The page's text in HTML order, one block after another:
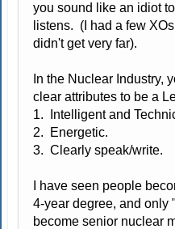
you sound like an idiot
listens. (I had a few
didn't get very far).
In the Nuclear Industry,
clear attributes to be a
1. Intelligent and
2. Energetic.
3. Clearly speak/write.
I have seen people
4-year degree, and only
become senior nuclear